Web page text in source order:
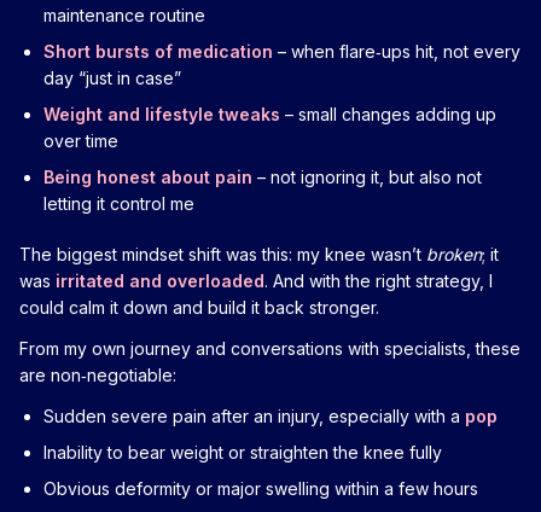
maintenance routine
Short bursts of medication – when flare‑ups hit, not every
day “just in case”
Weight and lifestyle tweaks – small changes adding up
over time
Being honest about pain – not ignoring it, but also not
letting it control me
The biggest mindset shift was this: my knee wasn’t broken; it
was irritated and overloaded. And with the right strategy, I
could calm it down and build it back stronger.
From my own journey and conversations with specialists, these
are non‑negotiable:
Sudden severe pain after an injury, especially with a pop
Inability to bear weight or straighten the knee fully
Obvious deformity or major swelling within a few hours